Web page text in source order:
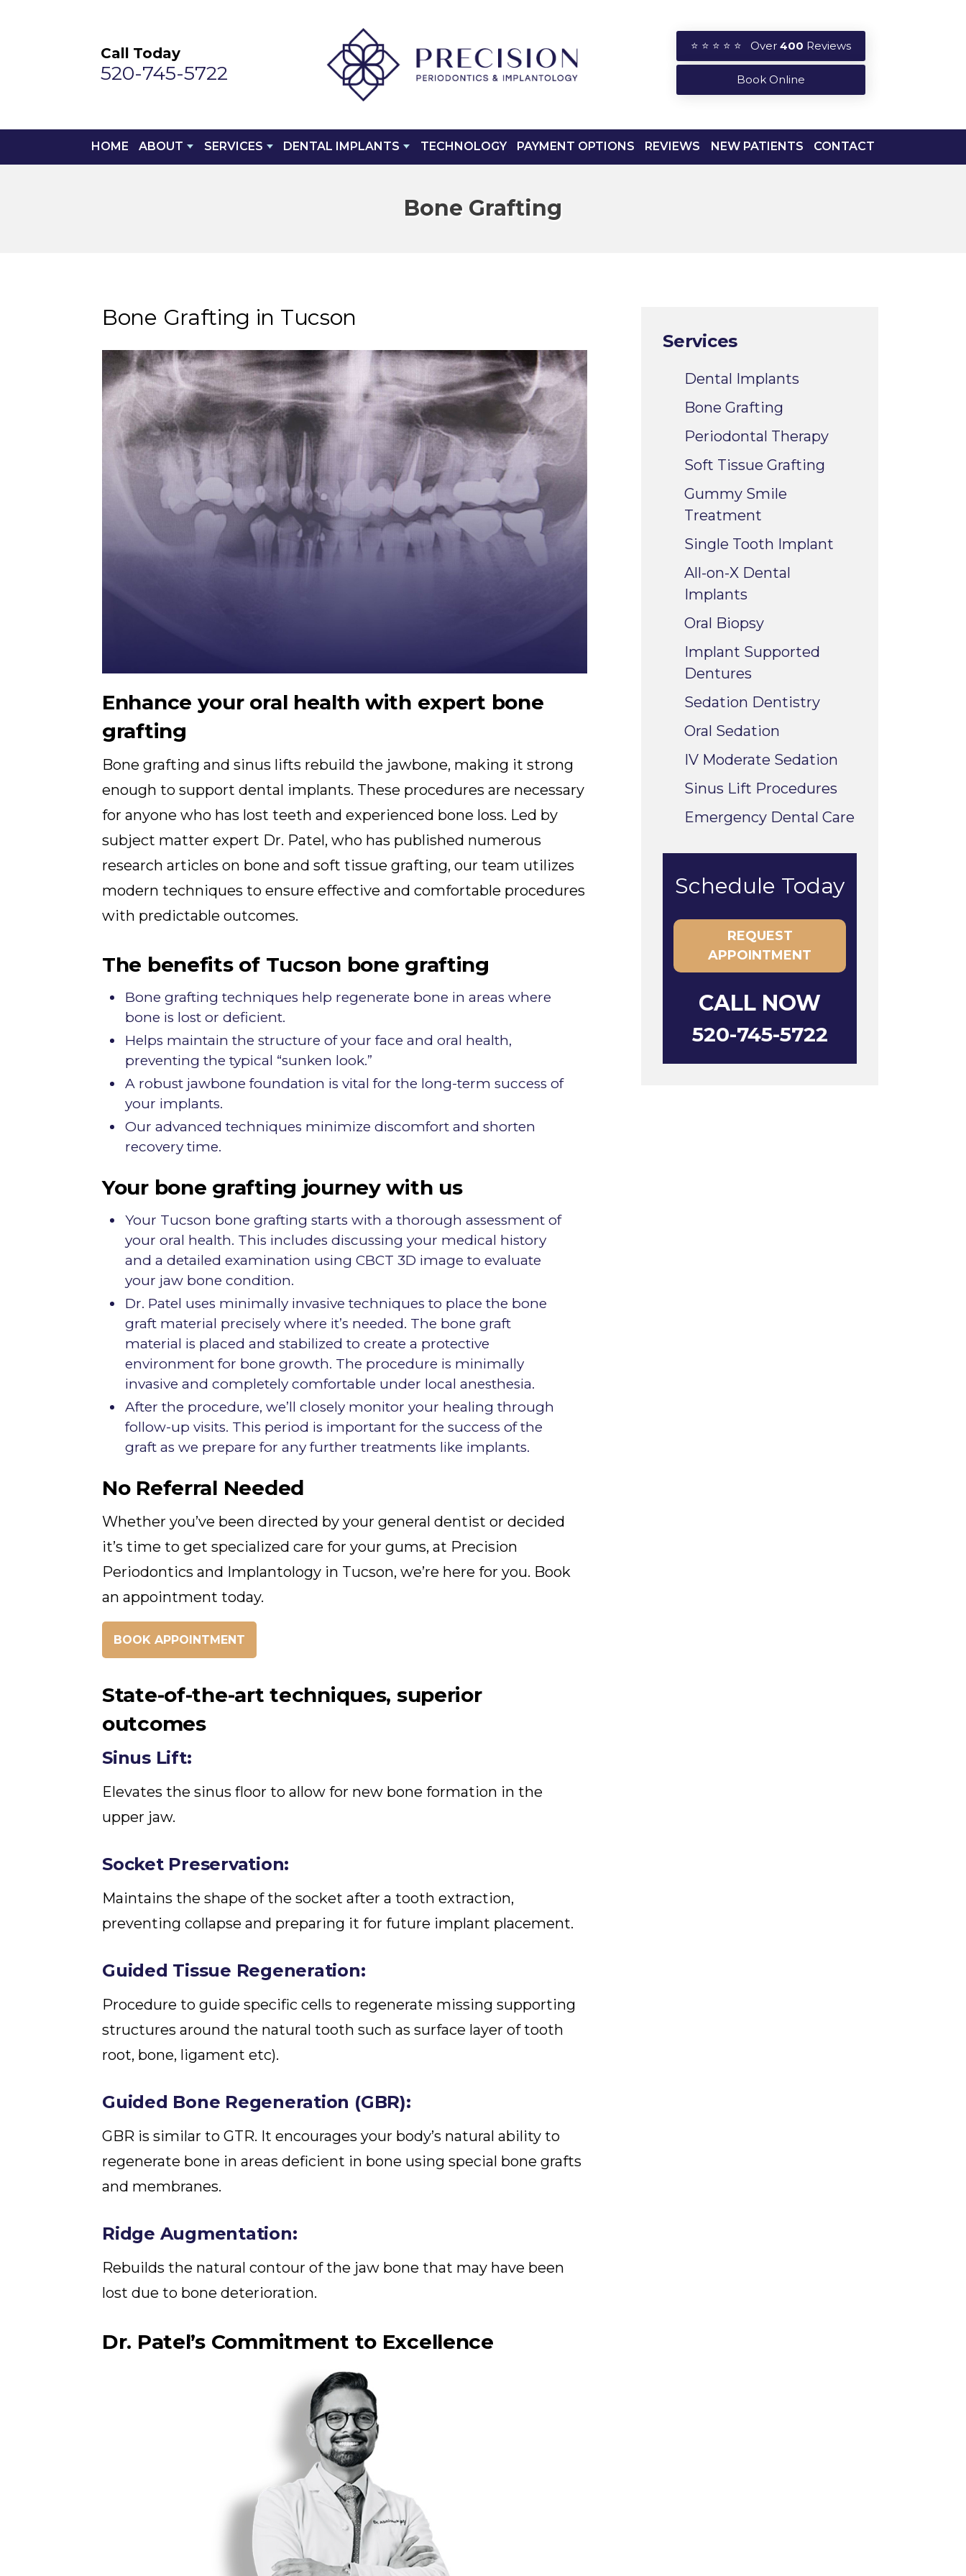
Call Today
520-745-5722
⭐ ⭐ ⭐ ⭐ ⭐ Over 400 Reviews
Book Online
HOME ABOUT SERVICES DENTAL IMPLANTS TECHNOLOGY PAYMENT OPTIONS REVIEWS NEW PATIENTS CONTACT
Bone Grafting
Bone Grafting in Tucson
Enhance your oral health with expert bone
grafting
Bone grafting and sinus lifts rebuild the jawbone, making it strong
enough to support dental implants. These procedures are necessary
for anyone who has lost teeth and experienced bone loss. Led by
subject matter expert Dr. Patel, who has published numerous
research articles on bone and soft tissue grafting, our team utilizes
modern techniques to ensure effective and comfortable procedures
with predictable outcomes.
The benefits of Tucson bone grafting
Bone grafting techniques help regenerate bone in areas where
bone is lost or deficient.
Helps maintain the structure of your face and oral health,
preventing the typical “sunken look.”
A robust jawbone foundation is vital for the long-term success of
your implants.
Our advanced techniques minimize discomfort and shorten
recovery time.
Your bone grafting journey with us
Your Tucson bone grafting starts with a thorough assessment of
your oral health. This includes discussing your medical history
and a detailed examination using CBCT 3D image to evaluate
your jaw bone condition.
Dr. Patel uses minimally invasive techniques to place the bone
graft material precisely where it’s needed. The bone graft
material is placed and stabilized to create a protective
environment for bone growth. The procedure is minimally
invasive and completely comfortable under local anesthesia.
After the procedure, we’ll closely monitor your healing through
follow-up visits. This period is important for the success of the
graft as we prepare for any further treatments like implants.
No Referral Needed
Whether you’ve been directed by your general dentist or decided
it’s time to get specialized care for your gums, at Precision
Periodontics and Implantology in Tucson, we’re here for you. Book
an appointment today.
BOOK APPOINTMENT
State-of-the-art techniques, superior
outcomes
Sinus Lift:
Elevates the sinus floor to allow for new bone formation in the
upper jaw.
Socket Preservation:
Maintains the shape of the socket after a tooth extraction,
preventing collapse and preparing it for future implant placement.
Guided Tissue Regeneration:
Procedure to guide specific cells to regenerate missing supporting
structures around the natural tooth such as surface layer of tooth
root, bone, ligament etc).
Guided Bone Regeneration (GBR):
GBR is similar to GTR. It encourages your body’s natural ability to
regenerate bone in areas deficient in bone using special bone grafts
and membranes.
Ridge Augmentation:
Rebuilds the natural contour of the jaw bone that may have been
lost due to bone deterioration.
Dr. Patel’s Commitment to Excellence
Services
Dental Implants
Bone Grafting
Periodontal Therapy
Soft Tissue Grafting
Gummy Smile
Treatment
Single Tooth Implant
All-on-X Dental
Implants
Oral Biopsy
Implant Supported
Dentures
Sedation Dentistry
Oral Sedation
IV Moderate Sedation
Sinus Lift Procedures
Emergency Dental Care
Schedule Today
REQUEST
APPOINTMENT
CALL NOW
520-745-5722